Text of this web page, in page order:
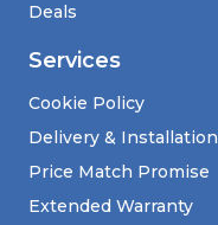
Deals
Services
Cookie Policy
Delivery & Installation
Price Match Promise
Extended Warranty